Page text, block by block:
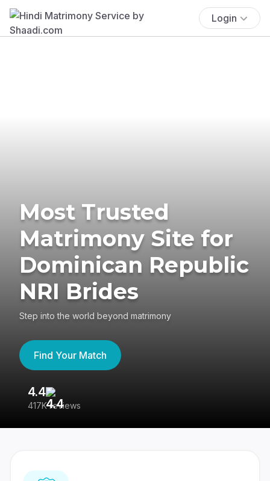
Login
Most Trusted
Matrimony Site for
Dominican Republic
NRI Brides
Step into the world beyond matrimony
Find Your Match
4.4
417K reviews